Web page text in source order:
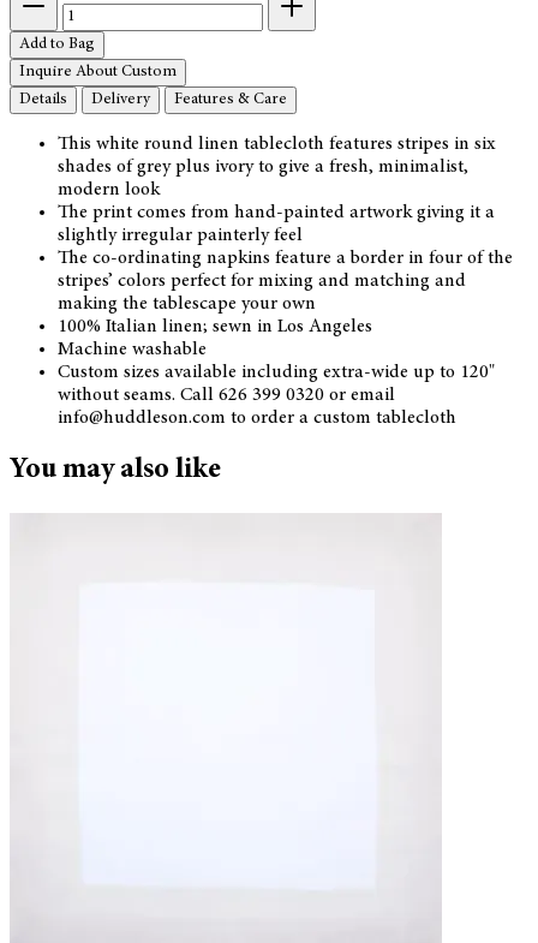
Add to Bag
Inquire About Custom
Details
Delivery Features & Care
This white round linen tablecloth features stripes in six
shades of grey plus ivory to give a fresh, minimalist,
modern look
The print comes from hand-painted artwork giving it a
slightly irregular painterly feel
The co-ordinating napkins feature a border in four of the
stripes’ colors perfect for mixing and matching and
making the tablescape your own
100% Italian linen; sewn in Los Angeles
Machine washable
Custom sizes available including extra-wide up to 120"
without seams. Call 626 399 0320 or email
info@huddleson.com to order a custom tablecloth
You may also like